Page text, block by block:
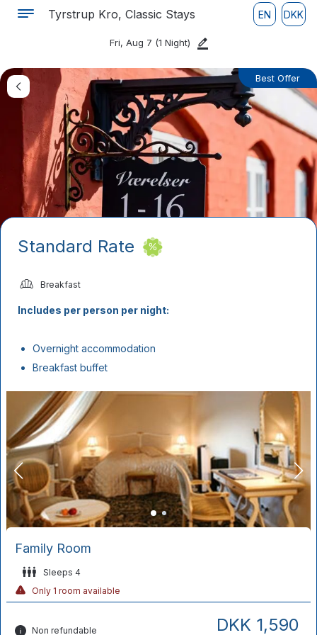
Tyrstrup Kro, Classic Stays EN DKK
Fri, Aug 7 (1 Night)
Best Offer
Standard Rate
Breakfast
Includes per person per night:
Overnight accommodation
Breakfast buffet
Family Room
Sleeps 4
Only 1 room available
Non refundable DKK 1,590